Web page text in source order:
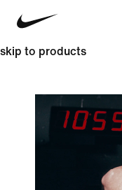
skip to products